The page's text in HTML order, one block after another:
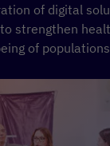
of digital
strengthen
of